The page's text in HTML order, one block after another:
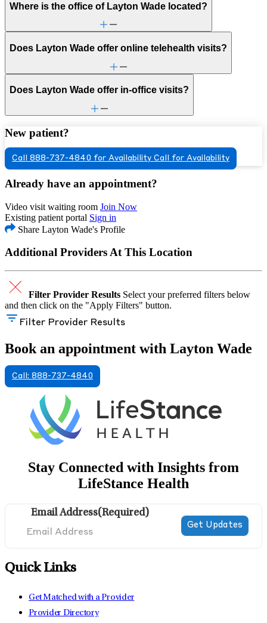
Where is the office of Layton Wade located?
Does Layton Wade offer online telehealth visits?
Does Layton Wade offer in-office visits?
New patient?
Call 888-737-4840 for Availability Call for Availability
Already have an appointment?
Video visit waiting room Join Now
Existing patient portal Sign in
Share Layton Wade's Profile
Additional Providers At This Location
Filter Provider Results Select your preferred filters below
and then click on the "Apply Filters" button.
Filter Provider Results
Book an appointment with Layton Wade
Call: 888-737-4840
Stay Connected with Insights from
LifeStance Health
Email Address(Required)
Quick Links
Get Matched with a Provider
Provider Directory